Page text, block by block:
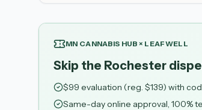
MN CANNABIS HUB × LEAFWELL
Skip the Rochester
$99 evaluation (reg. $139) with
Same-day online approval, 100%